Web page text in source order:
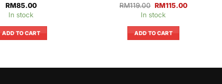
RM85.00
In stock
ADD TO CART
RM119.00 Original
price
was:
RM119.00.
RM115.00Current
In stock
ADD TO CART